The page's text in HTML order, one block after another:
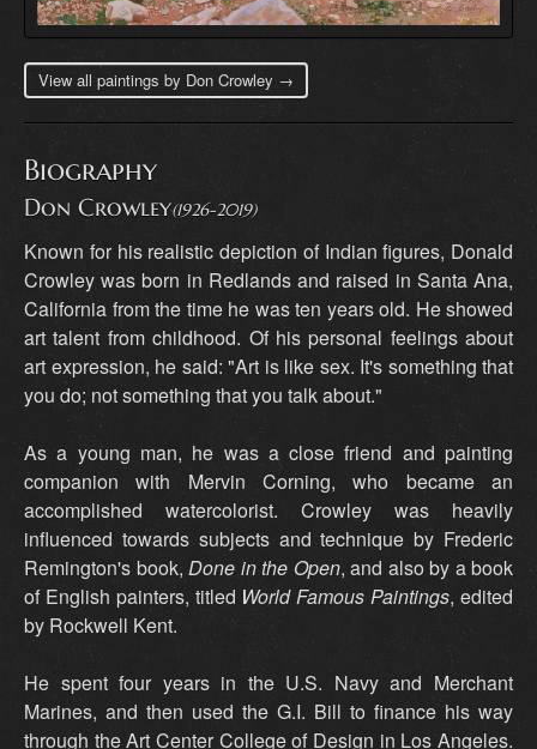
View all paintings by Don Crowley →
Biography
Don Crowley(1926-2019)
Known for his realistic depiction of Indian figures, Donald
Crowley was born in Redlands and raised in Santa Ana,
California from the time he was ten years old. He showed
art talent from childhood. Of his personal feelings about
art expression, he said: "Art is like sex. It's something that
you do; not something that you talk about."
As a young man, he was a close friend and painting
companion with Mervin Corning, who became an
accomplished watercolorist. Crowley was heavily
influenced towards subjects and technique by Frederic
Remington's book, Done in the Open, and also by a book
of English painters, titled World Famous Paintings, edited
by Rockwell Kent.
He spent four years in the U.S. Navy and Merchant
Marines, and then used the G.I. Bill to finance his way
through the Art Center College of Design in Los Angeles.